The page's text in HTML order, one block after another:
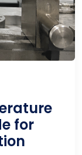
for